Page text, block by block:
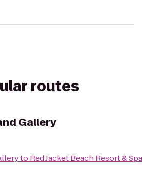
routes
Gallery
to Red Jacket Beach Resort & Spa